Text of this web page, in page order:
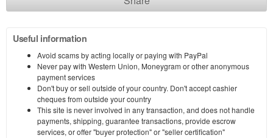
Useful information
Avoid scams by acting locally or paying with PayPal
Never pay with Western Union, Moneygram or other anonymous
payment services
Don't buy or sell outside of your country. Don't accept cashier
cheques from outside your country
This site is never involved in any transaction, and does not handle
payments, shipping, guarantee transactions, provide escrow
services, or offer "buyer protection" or "seller certification"